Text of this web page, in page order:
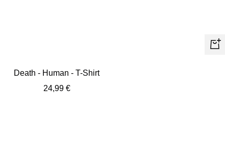
Death - Human - T-Shirt
Sale
24,99 €